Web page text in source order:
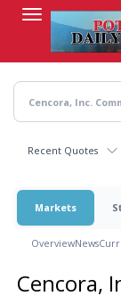
content
Recent Quotes
Markets
OverviewNews
Cencora,